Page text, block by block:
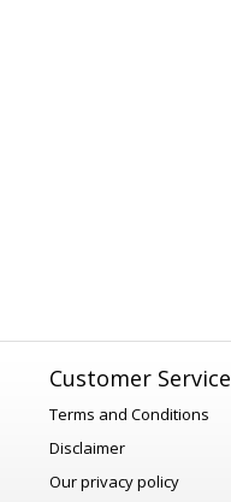
Customer Service
Terms and Conditions
Disclaimer
Our privacy policy